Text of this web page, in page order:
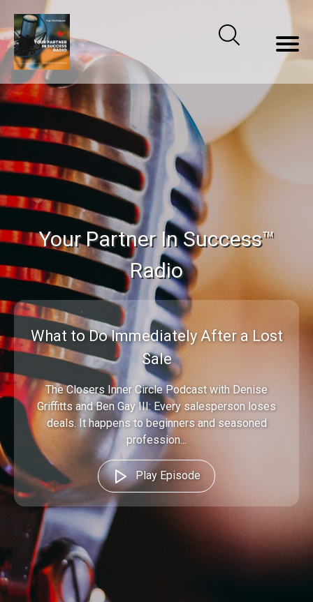
Your Partner In Success™
Radio
What to Do Immediately After a Lost
Sale
The Closers Inner Circle Podcast with Denise
Griffitts and Ben Gay III: Every salesperson loses
deals. It happens to beginners and seasoned
profession...
Play Episode